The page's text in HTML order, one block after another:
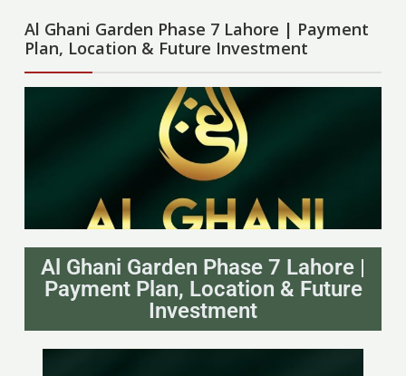
Al Ghani Garden Phase 7 Lahore | Payment
Plan, Location & Future Investment
Al Ghani Garden Phase 7 Lahore |
Payment Plan, Location & Future
Investment